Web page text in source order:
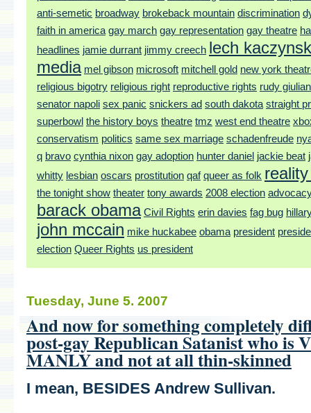
anti-semetic broadway brokeback mountain discrimination
faith in america gay march gay representation gay theatre
headlines jamie durrant jimmy creech lech
media mel gibson microsoft mitchell gold new york
religious bigotry religious right reproductive rights rudy
senator napoli sex panic snickers ad south dakota straight
superbowl the history boys theatre tmz west end theatre
conservatism politics same sex marriage schadenfreude
q bravo cynthia nixon gay adoption hunter daniel jackie beat
whitty lesbian oscars prostitution qaf queer as folk
the tonight show theater tony awards 2008 election
barack obama Civil Rights erin davies fag bug
john mccain mike huckabee obama president
election Queer Rights us president
Tuesday, June 5. 2007
And now for something completely
post-gay Republican Satanist who is
MANLY and not at all thin-skinned
I mean, BESIDES Andrew Sullivan.